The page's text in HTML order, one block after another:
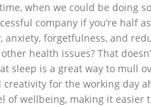
when we could be doing
company if you’re half
anxiety, forgetfulness, and
health issues? That
sleep is a great way to mull
for the working day
of wellbeing, making it easier